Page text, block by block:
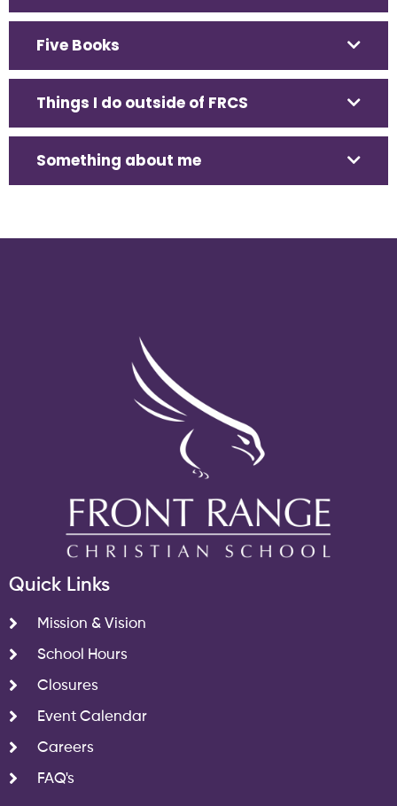
Five Books
Things I do outside of FRCS
Something about me
Quick Links
Mission & Vision
School Hours
Closures
Event Calendar
Careers
FAQ's